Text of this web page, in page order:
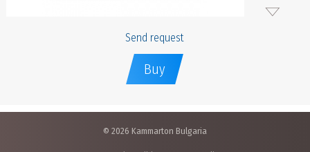
Send request
Buy
© 2026 Kammarton Bulgaria